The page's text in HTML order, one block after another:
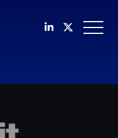
Join us on
Follow